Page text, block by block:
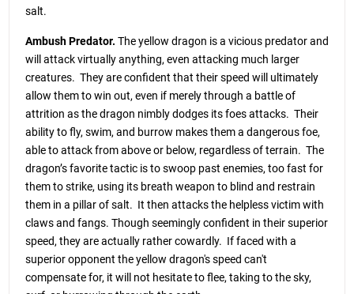
salt.
Ambush Predator. The yellow dragon is a vicious predator and
will attack virtually anything, even attacking much larger
creatures. They are confident that their speed will ultimately
allow them to win out, even if merely through a battle of
attrition as the dragon nimbly dodges its foes attacks. Their
ability to fly, swim, and burrow makes them a dangerous foe,
able to attack from above or below, regardless of terrain. The
dragon’s favorite tactic is to swoop past enemies, too fast for
them to strike, using its breath weapon to blind and restrain
them in a pillar of salt. It then attacks the helpless victim with
claws and fangs. Though seemingly confident in their superior
speed, they are actually rather cowardly. If faced with a
superior opponent the yellow dragon's speed can't
compensate for, it will not hesitate to flee, taking to the sky,